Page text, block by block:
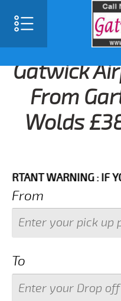
Gatwick
From
Wolds
WARNING : IF YOUR
From
To